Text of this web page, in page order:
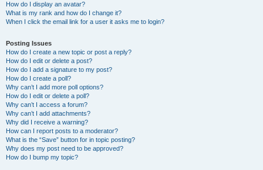
How do I display an avatar?
What is my rank and how do I change it?
When I click the email link for a user it asks me to login?
Posting Issues
How do I create a new topic or post a reply?
How do I edit or delete a post?
How do I add a signature to my post?
How do I create a poll?
Why can’t I add more poll options?
How do I edit or delete a poll?
Why can’t I access a forum?
Why can’t I add attachments?
Why did I receive a warning?
How can I report posts to a moderator?
What is the “Save” button for in topic posting?
Why does my post need to be approved?
How do I bump my topic?